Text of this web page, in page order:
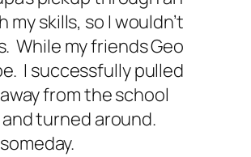
skills, so I wouldn’t
While my friends Geo
I successfully pulled
from the school
turned around.